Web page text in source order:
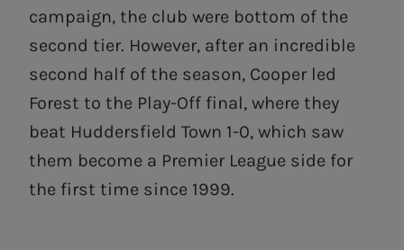
campaign, the club were bottom of the
second tier. However, after an incredible
second half of the season, Cooper led
Forest to the Play-Off final, where they
beat Huddersfield Town 1-0, which saw
them become a Premier League side for
the first time since 1999.